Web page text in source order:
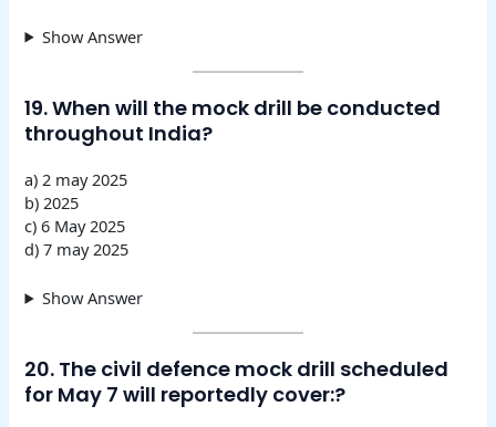
Show Answer
19. When will the mock drill be conducted
throughout India?
a) 2 may 2025
b) 2025
c) 6 May 2025
d) 7 may 2025
Show Answer
20. The civil defence mock drill scheduled
for May 7 will reportedly cover:?